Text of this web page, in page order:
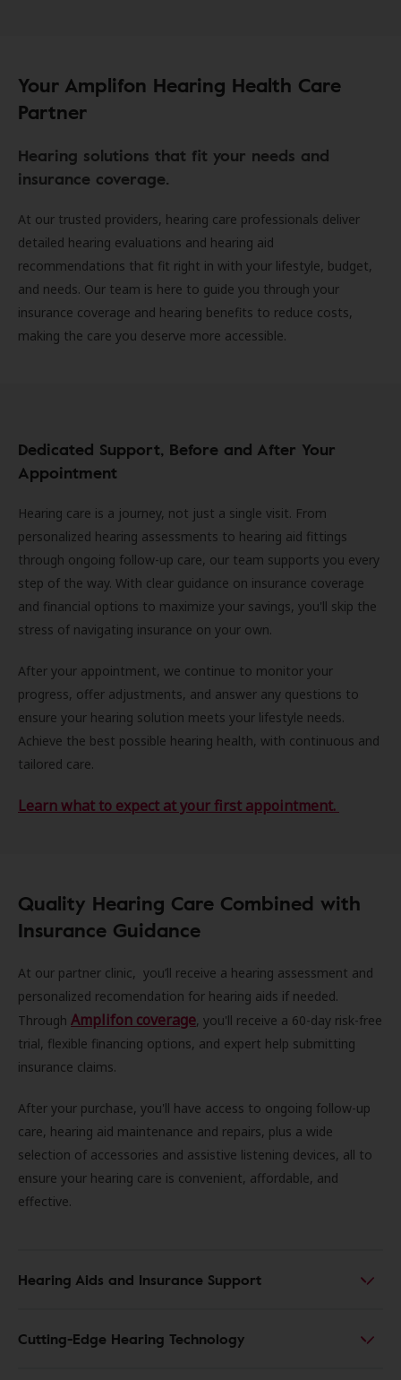
Your Amplifon Hearing Health Care
Partner
Hearing solutions that fit your needs and
insurance coverage.
At our trusted providers, hearing care professionals deliver
detailed hearing evaluations and hearing aid
recommendations that fit right in with your lifestyle, budget,
and needs. Our team is here to guide you through your
insurance coverage and hearing benefits to reduce costs,
making the care you deserve more accessible.
Dedicated Support, Before and After Your
Appointment
Hearing care is a journey, not just a single visit. From
personalized hearing assessments to hearing aid fittings
through ongoing follow-up care, our team supports you every
step of the way. With clear guidance on insurance coverage
and financial options to maximize your savings, you'll skip the
stress of navigating insurance on your own.
After your appointment, we continue to monitor your
progress, offer adjustments, and answer any questions to
ensure your hearing solution meets your lifestyle needs.
Achieve the best possible hearing health, with continuous and
tailored care.
Learn what to expect at your first appointment.
Quality Hearing Care Combined with
Insurance Guidance
At our partner clinic, you’ll receive a hearing assessment and
personalized recomendation for hearing aids if needed.
Through Amplifon coverage, you'll receive a 60-day risk-free
trial, flexible financing options, and expert help submitting
insurance claims.
After your purchase, you'll have access to ongoing follow-up
care, hearing aid maintenance and repairs, plus a wide
selection of accessories and assistive listening devices, all to
ensure your hearing care is convenient, affordable, and
effective.
Hearing Aids and Insurance Support
Cutting-Edge Hearing Technology